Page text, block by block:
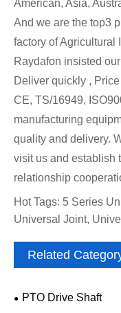
American, Asia,
And we are the top3
factory of Agricultural
Raydafon insisted
Deliver quickly ,
CE, TS/16949,
manufacturing
quality and delivery.
visit us and establish
relationship
Hot Tags: 5 Series
Universal Joint,
Related
PTO Drive Shaft